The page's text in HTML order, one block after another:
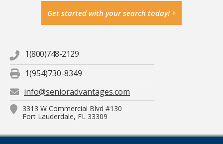
Get started with your search today!
1(800)748-2129
1(954)730-8349
info@senioradvantages.com
3313 W Commercial Blvd #130
Fort Lauderdale, FL 33309